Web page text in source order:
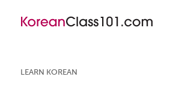
LEARN KOREAN